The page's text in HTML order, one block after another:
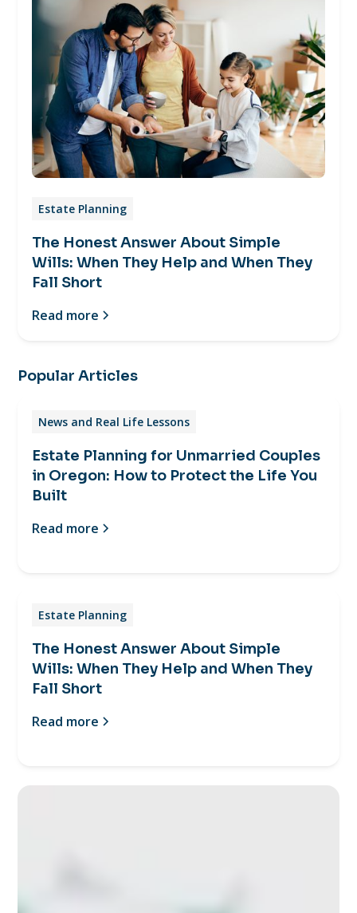
Estate Planning
The Honest Answer About Simple
Wills: When They Help and When They
Fall Short
Read more
Popular Articles
News and Real Life Lessons
Estate Planning for Unmarried Couples
in Oregon: How to Protect the Life You
Built
Read more
Estate Planning
The Honest Answer About Simple
Wills: When They Help and When They
Fall Short
Read more